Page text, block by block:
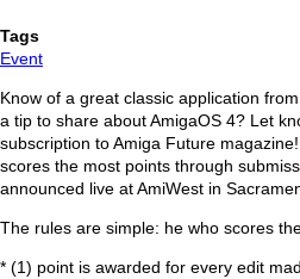
Tags
Event
Know of a great classic application
a tip to share about AmigaOS 4? Let
subscription to Amiga Future
scores the most points through
announced live at AmiWest in
The rules are simple: he who scores
* (1) point is awarded for every edit